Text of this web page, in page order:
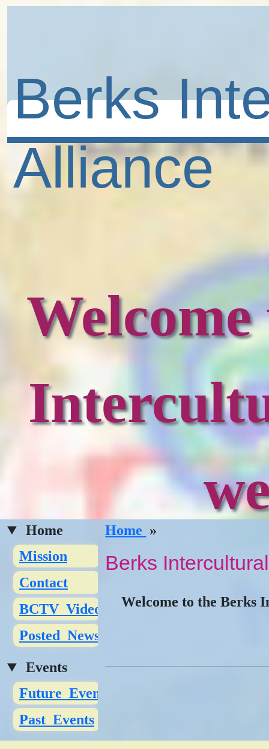
Berks
Alliance
Home
Mission
Contact
BCTV_Videos
Posted_News
Events
Future_Events
Past_Events
Home »
Berks
Welcome to the Berks